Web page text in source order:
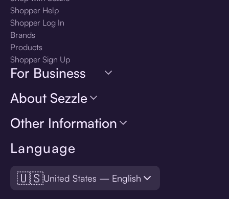
Language
🇺🇸United States — English
Shopper Help
Shopper Log In
Brands
Products
Shopper Sign Up
For Business
About Sezzle
Other Information